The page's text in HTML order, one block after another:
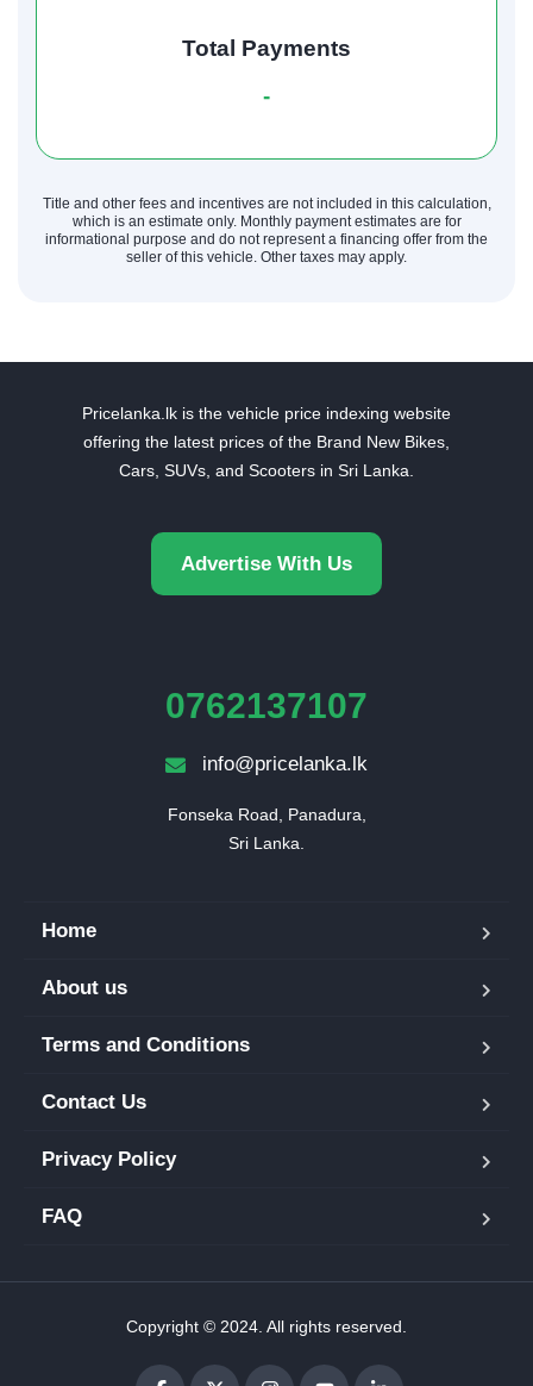
Total Payments
-
Title and other fees and incentives are not included in this calculation,
which is an estimate only. Monthly payment estimates are for
informational purpose and do not represent a financing offer from the
seller of this vehicle. Other taxes may apply.
Pricelanka.lk is the vehicle price indexing website
offering the latest prices of the Brand New Bikes,
Cars, SUVs, and Scooters in Sri Lanka.
Advertise With Us
0762137107
info@pricelanka.lk
Fonseka Road, Panadura,
Sri Lanka.
Home
About us
Terms and Conditions
Contact Us
Privacy Policy
FAQ
Copyright © 2024. All rights reserved.